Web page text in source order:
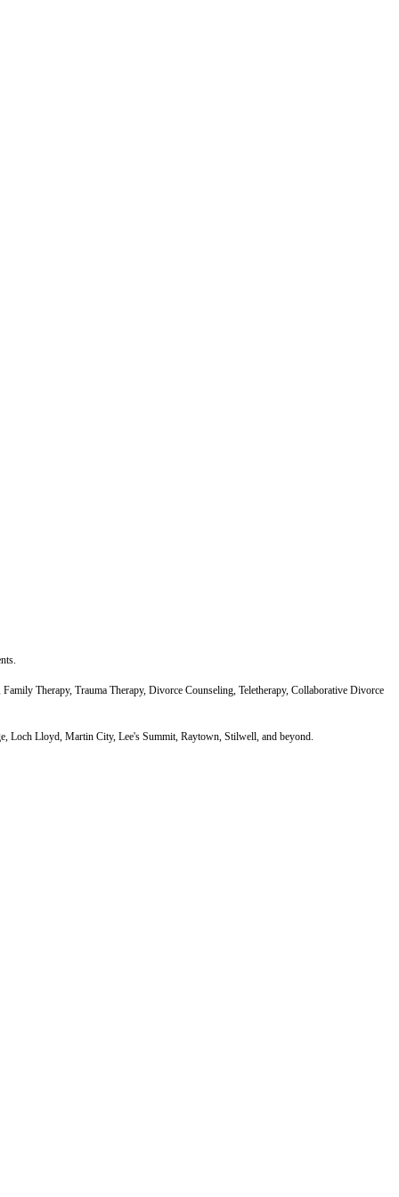
Therapy, Trauma Therapy, Divorce Counseling, Teletherapy, Collaborative Divorce
Loch Lloyd, Martin City, Lee's Summit, Raytown, Stilwell, and beyond.